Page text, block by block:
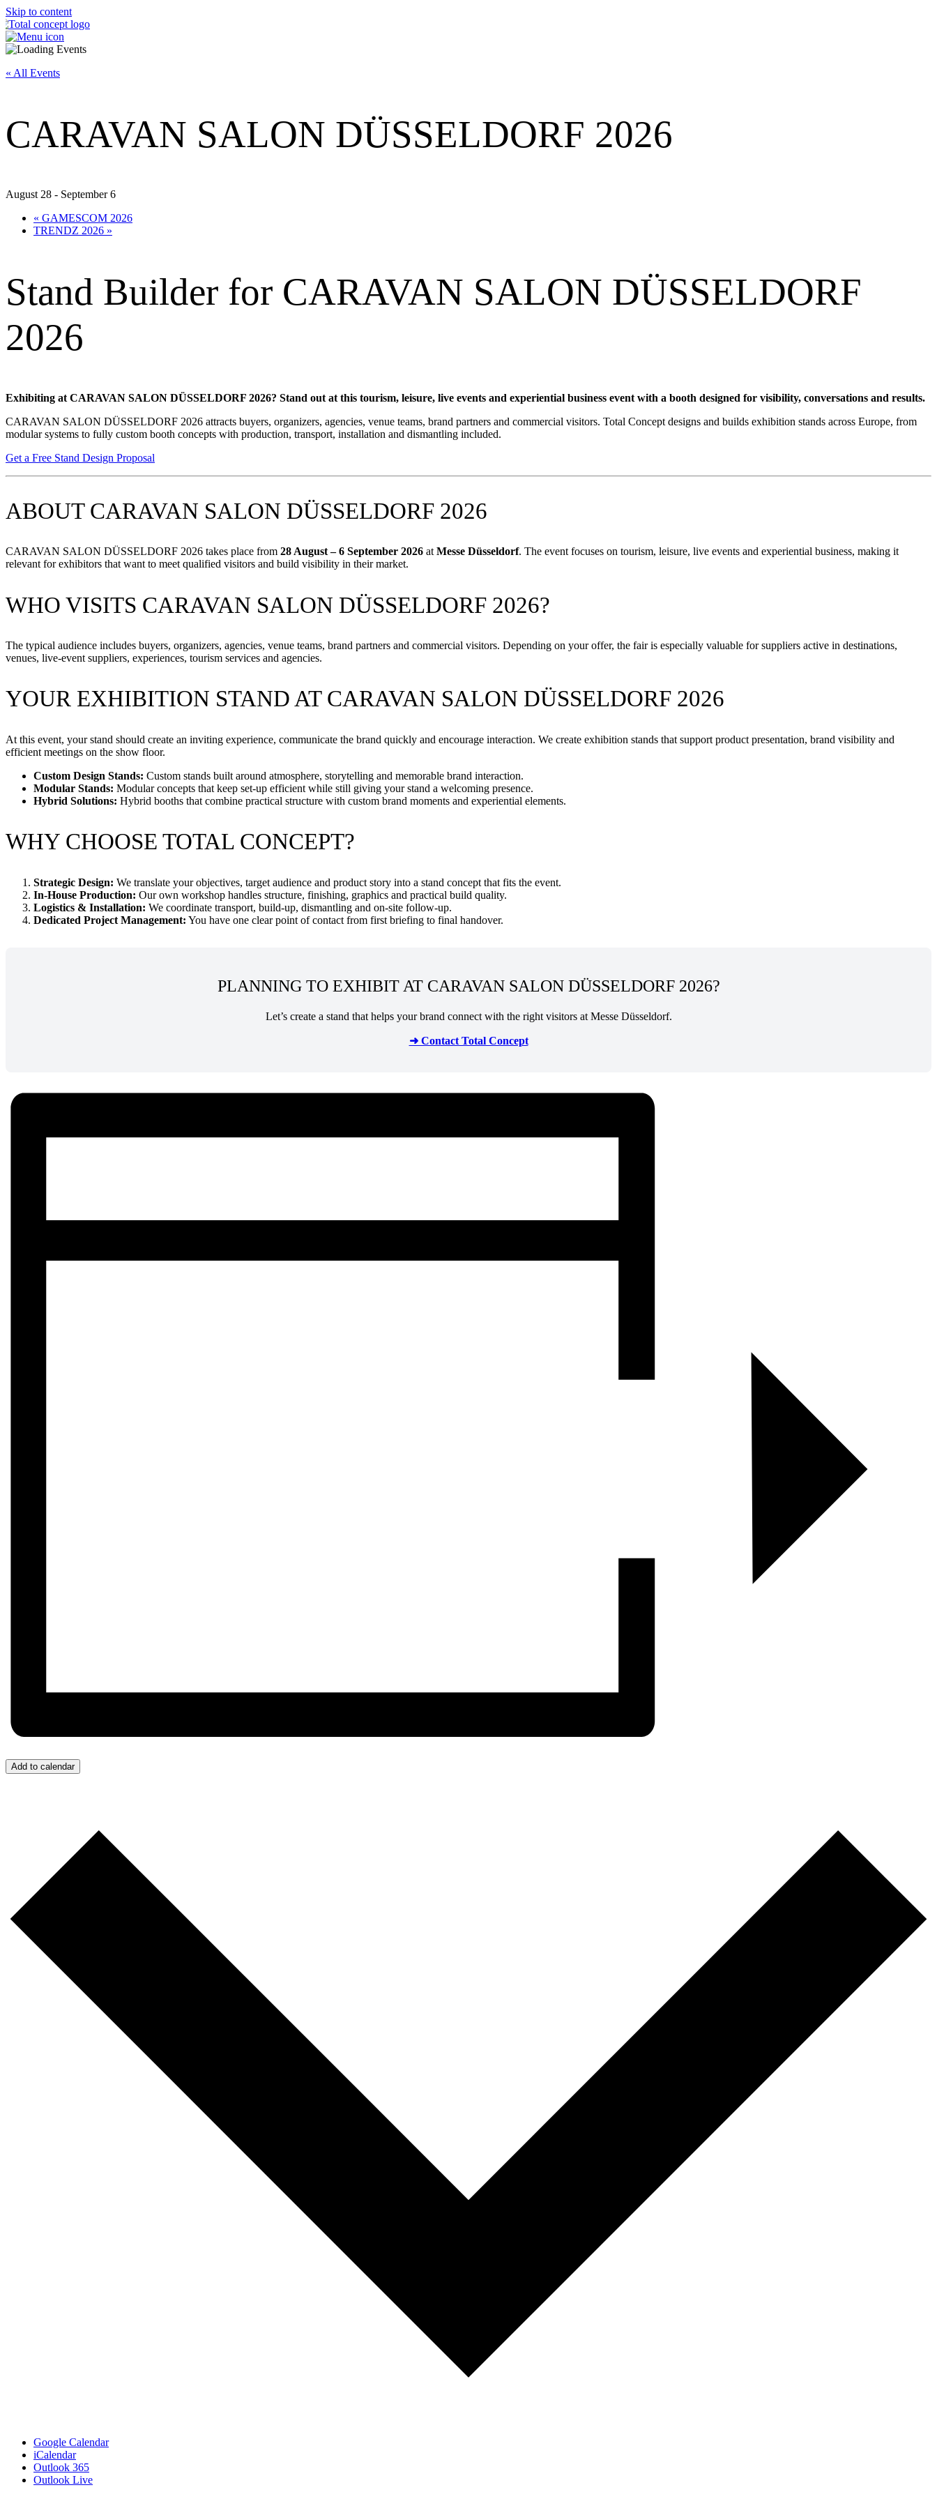
Skip to content
« All Events
CARAVAN SALON DÜSSELDORF 2026
August 28 - September 6
« GAMESCOM 2026
TRENDZ 2026 »
Stand Builder for CARAVAN SALON DÜSSELDORF
2026
Exhibiting at CARAVAN SALON DÜSSELDORF 2026? Stand out at this tourism, leisure, live events and experiential business event with a booth designed for visibility, conversations and results.
CARAVAN SALON DÜSSELDORF 2026 attracts buyers, organizers, agencies, venue teams, brand partners and commercial visitors. Total Concept designs and builds exhibition stands across Europe, from
modular systems to fully custom booth concepts with production, transport, installation and dismantling included.
Get a Free Stand Design Proposal
ABOUT CARAVAN SALON DÜSSELDORF 2026
CARAVAN SALON DÜSSELDORF 2026 takes place from 28 August – 6 September 2026 at Messe Düsseldorf. The event focuses on tourism, leisure, live events and experiential business, making it
relevant for exhibitors that want to meet qualified visitors and build visibility in their market.
WHO VISITS CARAVAN SALON DÜSSELDORF 2026?
The typical audience includes buyers, organizers, agencies, venue teams, brand partners and commercial visitors. Depending on your offer, the fair is especially valuable for suppliers active in destinations,
venues, live-event suppliers, experiences, tourism services and agencies.
YOUR EXHIBITION STAND AT CARAVAN SALON DÜSSELDORF 2026
At this event, your stand should create an inviting experience, communicate the brand quickly and encourage interaction. We create exhibition stands that support product presentation, brand visibility and
efficient meetings on the show floor.
Custom Design Stands: Custom stands built around atmosphere, storytelling and memorable brand interaction.
Modular Stands: Modular concepts that keep set-up efficient while still giving your stand a welcoming presence.
Hybrid Solutions: Hybrid booths that combine practical structure with custom brand moments and experiential elements.
WHY CHOOSE TOTAL CONCEPT?
Strategic Design: We translate your objectives, target audience and product story into a stand concept that fits the event.
In-House Production: Our own workshop handles structure, finishing, graphics and practical build quality.
Logistics & Installation: We coordinate transport, build-up, dismantling and on-site follow-up.
Dedicated Project Management: You have one clear point of contact from first briefing to final handover.
PLANNING TO EXHIBIT AT CARAVAN SALON DÜSSELDORF 2026?
Let’s create a stand that helps your brand connect with the right visitors at Messe Düsseldorf.
➜ Contact Total Concept
Add to calendar
Google Calendar
iCalendar
Outlook 365
Outlook Live